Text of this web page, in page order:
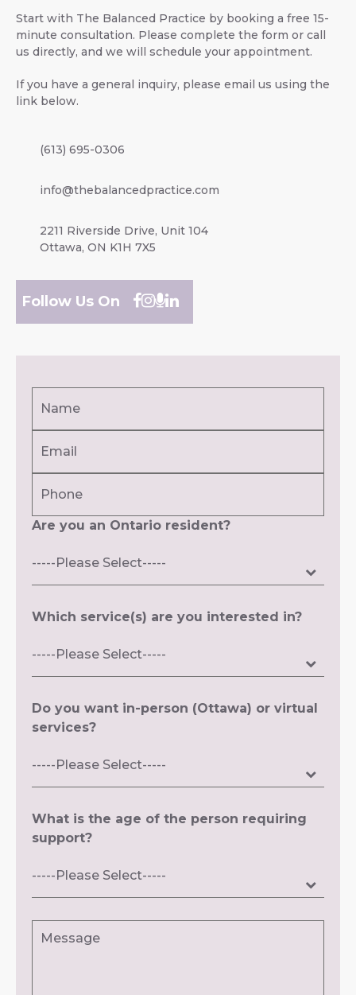
Start with The Balanced Practice by booking a free 15-
minute consultation. Please complete the form or call
us directly, and we will schedule your appointment.
If you have a general inquiry, please email us using the
link below.
(613) 695-0306
info@thebalancedpractice.com
2211 Riverside Drive, Unit 104
Ottawa, ON K1H 7X5
Follow Us On
(Required)
(Required)
Are you an Ontario resident?
Which service(s) are you interested in?
Do you want in-person (Ottawa) or virtual
services?
What is the age of the person requiring
support?